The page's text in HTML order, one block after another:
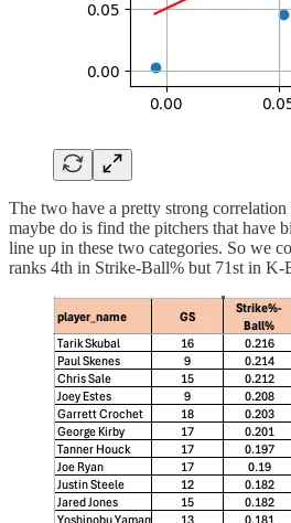
The two have a pretty strong
maybe do is find the pitchers that have
line up in these two categories. So we
ranks 4th in Strike-Ball% but 71st in K-